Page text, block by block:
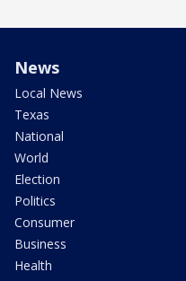
News
Local News
Texas
National
World
Election
Politics
Consumer
Business
Health